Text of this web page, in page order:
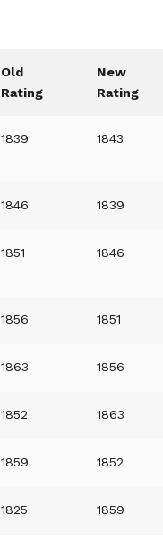
Old
Rating
New
Rating
1839 1843
1846 1839
1851 1846
1856 1851
1863 1856
1852 1863
1859 1852
1825 1859